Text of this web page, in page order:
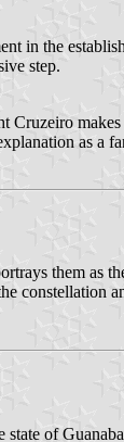
in the
step.
as a
them as
constellation
of